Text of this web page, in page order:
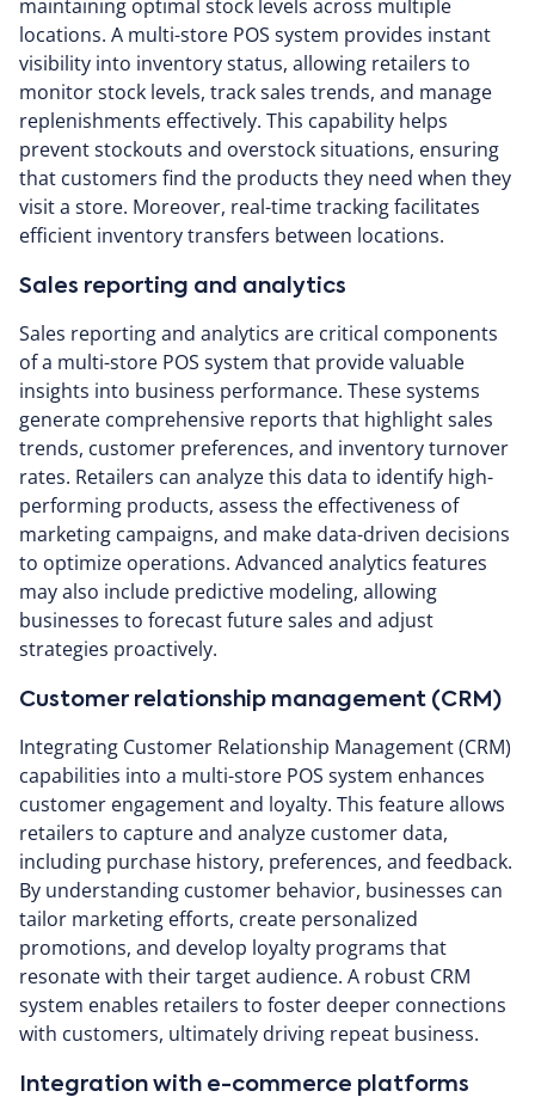
maintaining optimal stock levels across multiple
locations. A multi-store POS system provides instant
visibility into inventory status, allowing retailers to
monitor stock levels, track sales trends, and manage
replenishments effectively. This capability helps
prevent stockouts and overstock situations, ensuring
that customers find the products they need when they
visit a store. Moreover, real-time tracking facilitates
efficient inventory transfers between locations.
Sales reporting and analytics
Sales reporting and analytics are critical components
of a multi-store POS system that provide valuable
insights into business performance. These systems
generate comprehensive reports that highlight sales
trends, customer preferences, and inventory turnover
rates. Retailers can analyze this data to identify high-
performing products, assess the effectiveness of
marketing campaigns, and make data-driven decisions
to optimize operations. Advanced analytics features
may also include predictive modeling, allowing
businesses to forecast future sales and adjust
strategies proactively.
Customer relationship management (CRM)
Integrating Customer Relationship Management (CRM)
capabilities into a multi-store POS system enhances
customer engagement and loyalty. This feature allows
retailers to capture and analyze customer data,
including purchase history, preferences, and feedback.
By understanding customer behavior, businesses can
tailor marketing efforts, create personalized
promotions, and develop loyalty programs that
resonate with their target audience. A robust CRM
system enables retailers to foster deeper connections
with customers, ultimately driving repeat business.
Integration with e-commerce platforms